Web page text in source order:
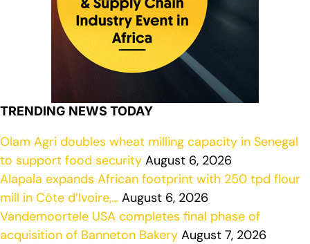
TRENDING NEWS TODAY
Olam Agri doubles wheat milling capacity in Senegal
to support food security August 6, 2026
Alapala expands African footprint with 250 tpd flour
mill in Côte d’Ivoire,… August 6, 2026
Vandemoortele USA completes final phase of
acquisition of Banneton Bakery August 7, 2026